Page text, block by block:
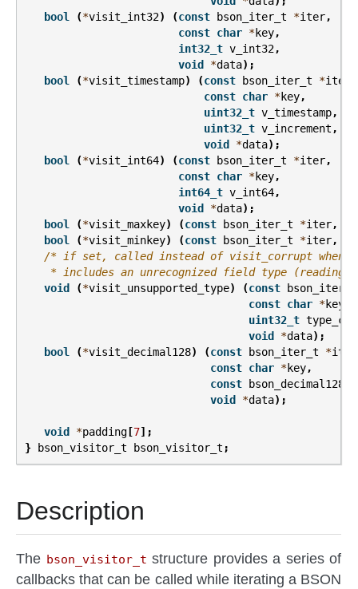
bool
(*visit_int32) (const bson_iter_t *iter,
const char *key,
int32_t v_int32,
void
*data);
bool
(*visit_timestamp) (const bson_iter_t *iter
const char *key,
uint32_t v_timestamp,
uint32_t v_increment ,
void
*data);
bool
(*visit_int64) (const bson_iter_t *iter,
const char *key,
int64_t v_int64,
void
*data);
bool
(*visit_maxkey) (const bson_iter_t *iter,
bool
(*visit_minkey) (const bson_iter_t *iter,
/* if set, called instead of visit_corrupt when an
* includes an unrecognized field type (reading
void
(*visit_unsupported_type) (const
bson_iter_t
const char *key
uint32_t
void
*data);
bool
(*visit_decimal128) (const bson_iter_t *iter
const char *key,
const
bson_decimal128_t
void
*data);
void *padding [7];
}
bson_visitor_t bson_visitor_t;
Description
The bson_visitor_t structure provides a series of
callbacks that can be called while iterating a BSON